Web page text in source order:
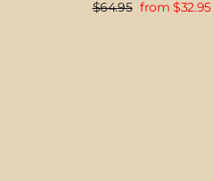
Regular
$64.95 Sale
from $32.95